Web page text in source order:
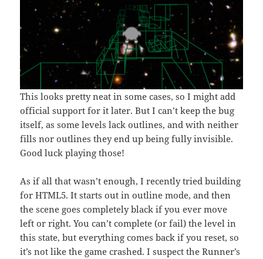
This looks pretty neat in some cases, so I might add
official support for it later. But I can’t keep the bug
itself, as some levels lack outlines, and with neither
fills nor outlines they end up being fully invisible.
Good luck playing those!
As if all that wasn’t enough, I recently tried building
for HTML5. It starts out in outline mode, and then
the scene goes completely black if you ever move
left or right. You can’t complete (or fail) the level in
this state, but everything comes back if you reset, so
it’s not like the game crashed. I suspect the Runner’s